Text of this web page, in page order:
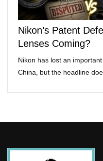
Nikon’s Patent
Lenses Coming?
Nikon has lost an
China, but the headline